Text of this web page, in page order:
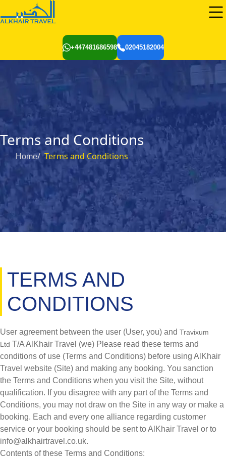
+447481686598 02045182004
Terms and Conditions
Home Terms and Conditions
TERMS AND
CONDITIONS
User agreement between the user (User, you) and Travixum
Ltd T/A AlKhair Travel (we) Please read these terms and
conditions of use (Terms and Conditions) before using AlKhair
Travel website (Site) and making any booking. You sanction
the Terms and Conditions when you visit the Site, without
qualification. If you disagree with any part of the Terms and
Conditions, you may not draw on the Site in any way or make a
booking. Each and every one alliance regarding customer
service or your booking should be sent to AlKhair Travel or to
info@alkhairtravel.co.uk.
Contents of these Terms and Conditions: